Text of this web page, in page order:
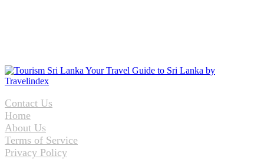
Contact Us
Home
About Us
Terms of Service
Privacy Policy